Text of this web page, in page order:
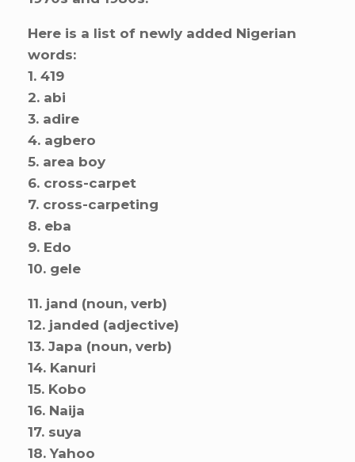
Here is a list of newly added Nigerian
words:
1. 419
2. abi
3. adire
4. agbero
5. area boy
6. cross-carpet
7. cross-carpeting
8. eba
9. Edo
10. gele
11. jand (noun, verb)
12. janded (adjective)
13. Japa (noun, verb)
14. Kanuri
15. Kobo
16. Naija
17. suya
18. Yahoo